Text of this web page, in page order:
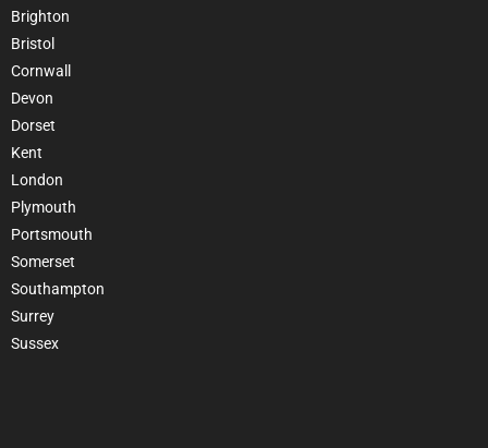
Brighton
Bristol
Cornwall
Devon
Dorset
Kent
London
Plymouth
Portsmouth
Somerset
Southampton
Surrey
Sussex